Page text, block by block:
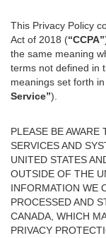
This Privacy Policy
Act of 2018 (“CCPA”
the same meaning
terms not defined in
meanings set forth
Service”).
PLEASE BE AWARE
SERVICES AND
UNITED STATES
OUTSIDE OF THE
INFORMATION WE
PROCESSED AND
CANADA, WHICH
PRIVACY